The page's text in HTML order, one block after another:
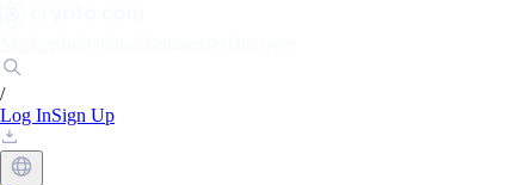
/
Log InSign Up